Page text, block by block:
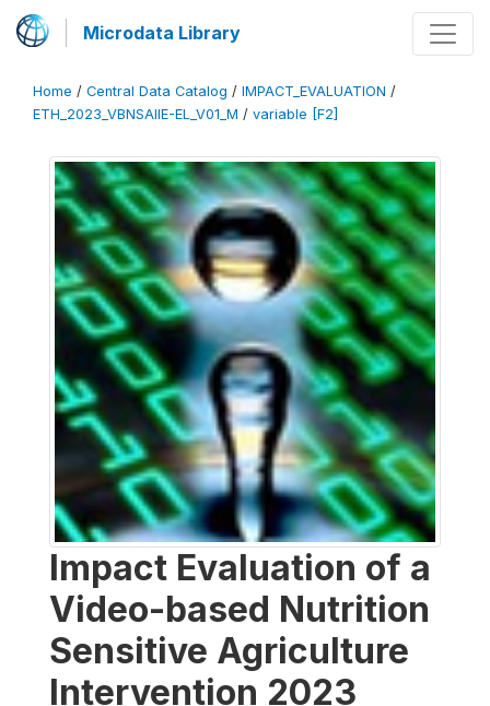
Microdata Library
Home / Central Data Catalog / IMPACT_EVALUATION /
ETH_2023_VBNSAIIE-EL_V01_M / variable [F2]
Impact Evaluation of a
Video-based Nutrition
Sensitive Agriculture
Intervention 2023